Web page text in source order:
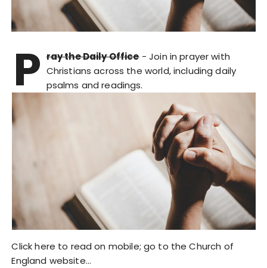
P ray the Daily Office- Join in prayer with
Christians across the world, including daily
psalms and readings.
Click here to read on mobile; go to the Church of
England website…